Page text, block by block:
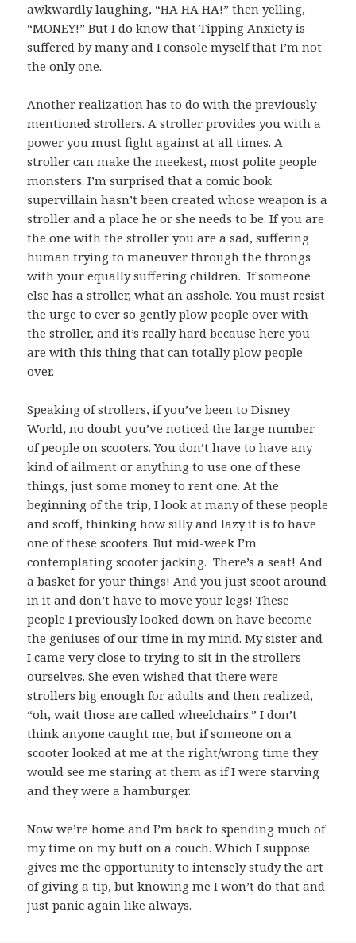
awkwardly laughing, “HA HA HA!” then yelling,
“MONEY!” But I do know that Tipping Anxiety is
suffered by many and I console myself that I’m not
the only one.
Another realization has to do with the previously
mentioned strollers. A stroller provides you with a
power you must fight against at all times. A
stroller can make the meekest, most polite people
monsters. I’m surprised that a comic book
supervillain hasn’t been created whose weapon is a
stroller and a place he or she needs to be. If you are
the one with the stroller you are a sad, suffering
human trying to maneuver through the throngs
with your equally suffering children. If someone
else has a stroller, what an asshole. You must resist
the urge to ever so gently plow people over with
the stroller, and it’s really hard because here you
are with this thing that can totally plow people
over.
Speaking of strollers, if you’ve been to Disney
World, no doubt you’ve noticed the large number
of people on scooters. You don’t have to have any
kind of ailment or anything to use one of these
things, just some money to rent one. At the
beginning of the trip, I look at many of these people
and scoff, thinking how silly and lazy it is to have
one of these scooters. But mid-week I’m
contemplating scooter jacking. There’s a seat! And
a basket for your things! And you just scoot around
in it and don’t have to move your legs! These
people I previously looked down on have become
the geniuses of our time in my mind. My sister and
I came very close to trying to sit in the strollers
ourselves. She even wished that there were
strollers big enough for adults and then realized,
“oh, wait those are called wheelchairs.” I don’t
think anyone caught me, but if someone on a
scooter looked at me at the right/wrong time they
would see me staring at them as if I were starving
and they were a hamburger.
Now we’re home and I’m back to spending much of
my time on my butt on a couch. Which I suppose
gives me the opportunity to intensely study the art
of giving a tip, but knowing me I won’t do that and
just panic again like always.